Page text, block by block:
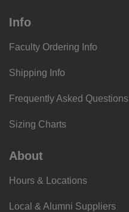
Info
Faculty Ordering Info
Shipping Info
Frequently Asked Questions
Sizing Charts
About
Hours & Locations
Local & Alumni Suppliers